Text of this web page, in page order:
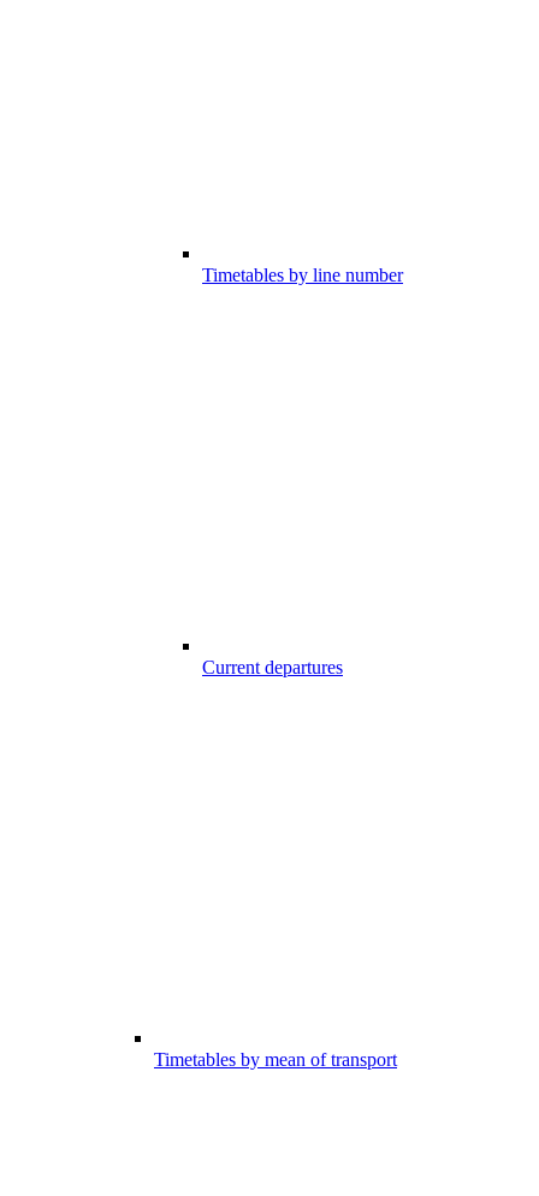
Timetables by line number
Current departures
Timetables by mean of transport